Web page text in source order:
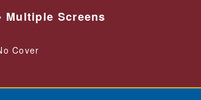
Multiple Screens
Cover